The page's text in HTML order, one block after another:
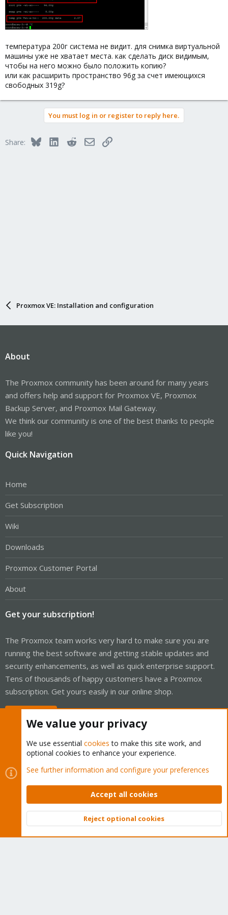
температура 200г система не видит. для снимка виртуальной
машины уже не хватает места. как сделать диск видимым,
чтобы на него можно было положить копию?
или как расширить пространство 96g за счет имеющихся
свободных 319g?
You must log in or register to reply here.
Share: BlueskyLinkedInRedditEmailLink
Proxmox VE: Installation and configuration
About
The Proxmox community has been around for many years
and offers help and support for Proxmox VE, Proxmox
Backup Server, and Proxmox Mail Gateway.
We think our community is one of the best thanks to people
like you!
Quick Navigation
Home
Get Subscription
Wiki
Downloads
Proxmox Customer Portal
About
Get your subscription!
The Proxmox team works very hard to make sure you are
running the best software and getting stable updates and
security enhancements, as well as quick enterprise support.
Tens of thousands of happy customers have a Proxmox
subscription. Get yours easily in our online shop.
Cookies
Proxmox Support Forum - Light Mode
Contact us
Terms and rules Privacy policy Help Home
Community platform by XenForo © 2010-2026 XenForo Ltd.
Top
We value your privacy
We use essential cookies to make this site work, and
optional cookies to enhance your experience.
See further information and configure your preferences
Accept all cookies
Reject optional cookies